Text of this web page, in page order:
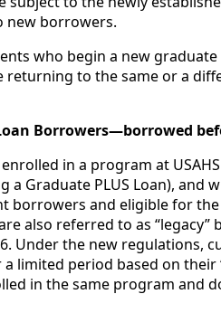
new borrowers.
who begin a new
returning to the same or a
Borrowers—borrowed
in a program at
a Graduate PLUS Loan),
borrowers and eligible for
also referred to as
Under the new
a limited period based on
in the same program and